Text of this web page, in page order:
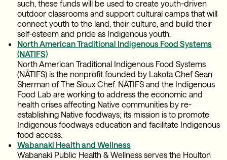
such, these funds will be used to create youth-driven
outdoor classrooms and support cultural camps that will
connect youth to the land, their culture, and build their
self-esteem and pride as Indigenous youth.
North American Traditional Indigenous Food Systems
(NATIFS)
North American Traditional Indigenous Food Systems
(NĀTIFS) is the nonprofit founded by Lakota Chef Sean
Sherman of The Sioux Chef. NĀTIFS and the Indigenous
Food Lab are working to address the economic and
health crises affecting Native communities by re-
establishing Native foodways; its mission is to promote
Indigenous foodways education and facilitate Indigenous
food access.
Wabanaki Health and Wellness
Wabanaki Public Health & Wellness serves the Houlton